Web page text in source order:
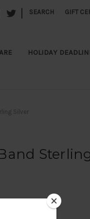
SEARCH GIFT
HOLIDAY
Silver